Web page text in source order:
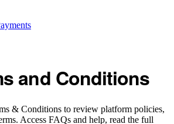
and Conditions
& Conditions to review platform policies,
Access FAQs and help, read the full